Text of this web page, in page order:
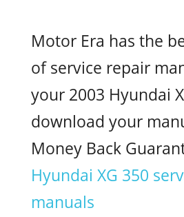
Motor Era has the
of service repair
your 2003 Hyundai
download your
Money Back
Hyundai XG 350
manuals